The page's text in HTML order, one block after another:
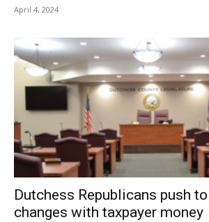
April 4, 2024
Dutchess Republicans push
changes with taxpayer money